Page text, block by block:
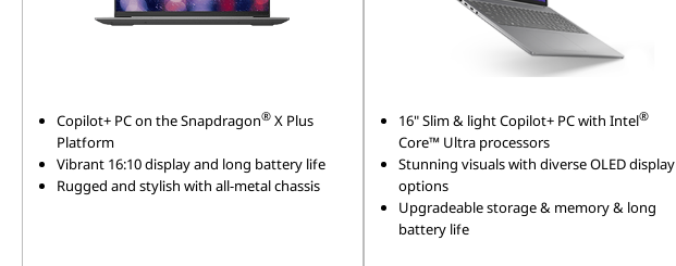
Copilot+ PC on the Snapdragon® X Plus
Platform
Vibrant 16:10 display and long battery life
Rugged and stylish with all-metal chassis
16" Slim & light Copilot+ PC with Intel®
Core™ Ultra processors
Stunning visuals with diverse OLED display
options
Upgradeable storage & memory & long
battery life